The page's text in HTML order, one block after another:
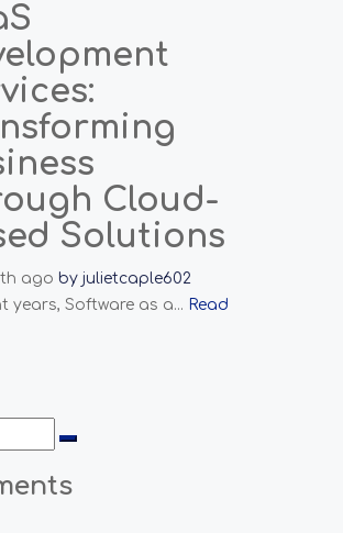
Cloud-
Solutions
ago by julietcaple602
years, Software as a... Read